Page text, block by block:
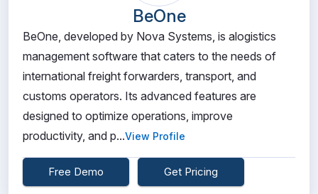
BeOne
BeOne, developed by Nova Systems, is alogistics
management software that caters to the needs of
international freight forwarders, transport, and
customs operators. Its advanced features are
designed to optimize operations, improve
productivity, and p...View Profile
Free Demo Get Pricing